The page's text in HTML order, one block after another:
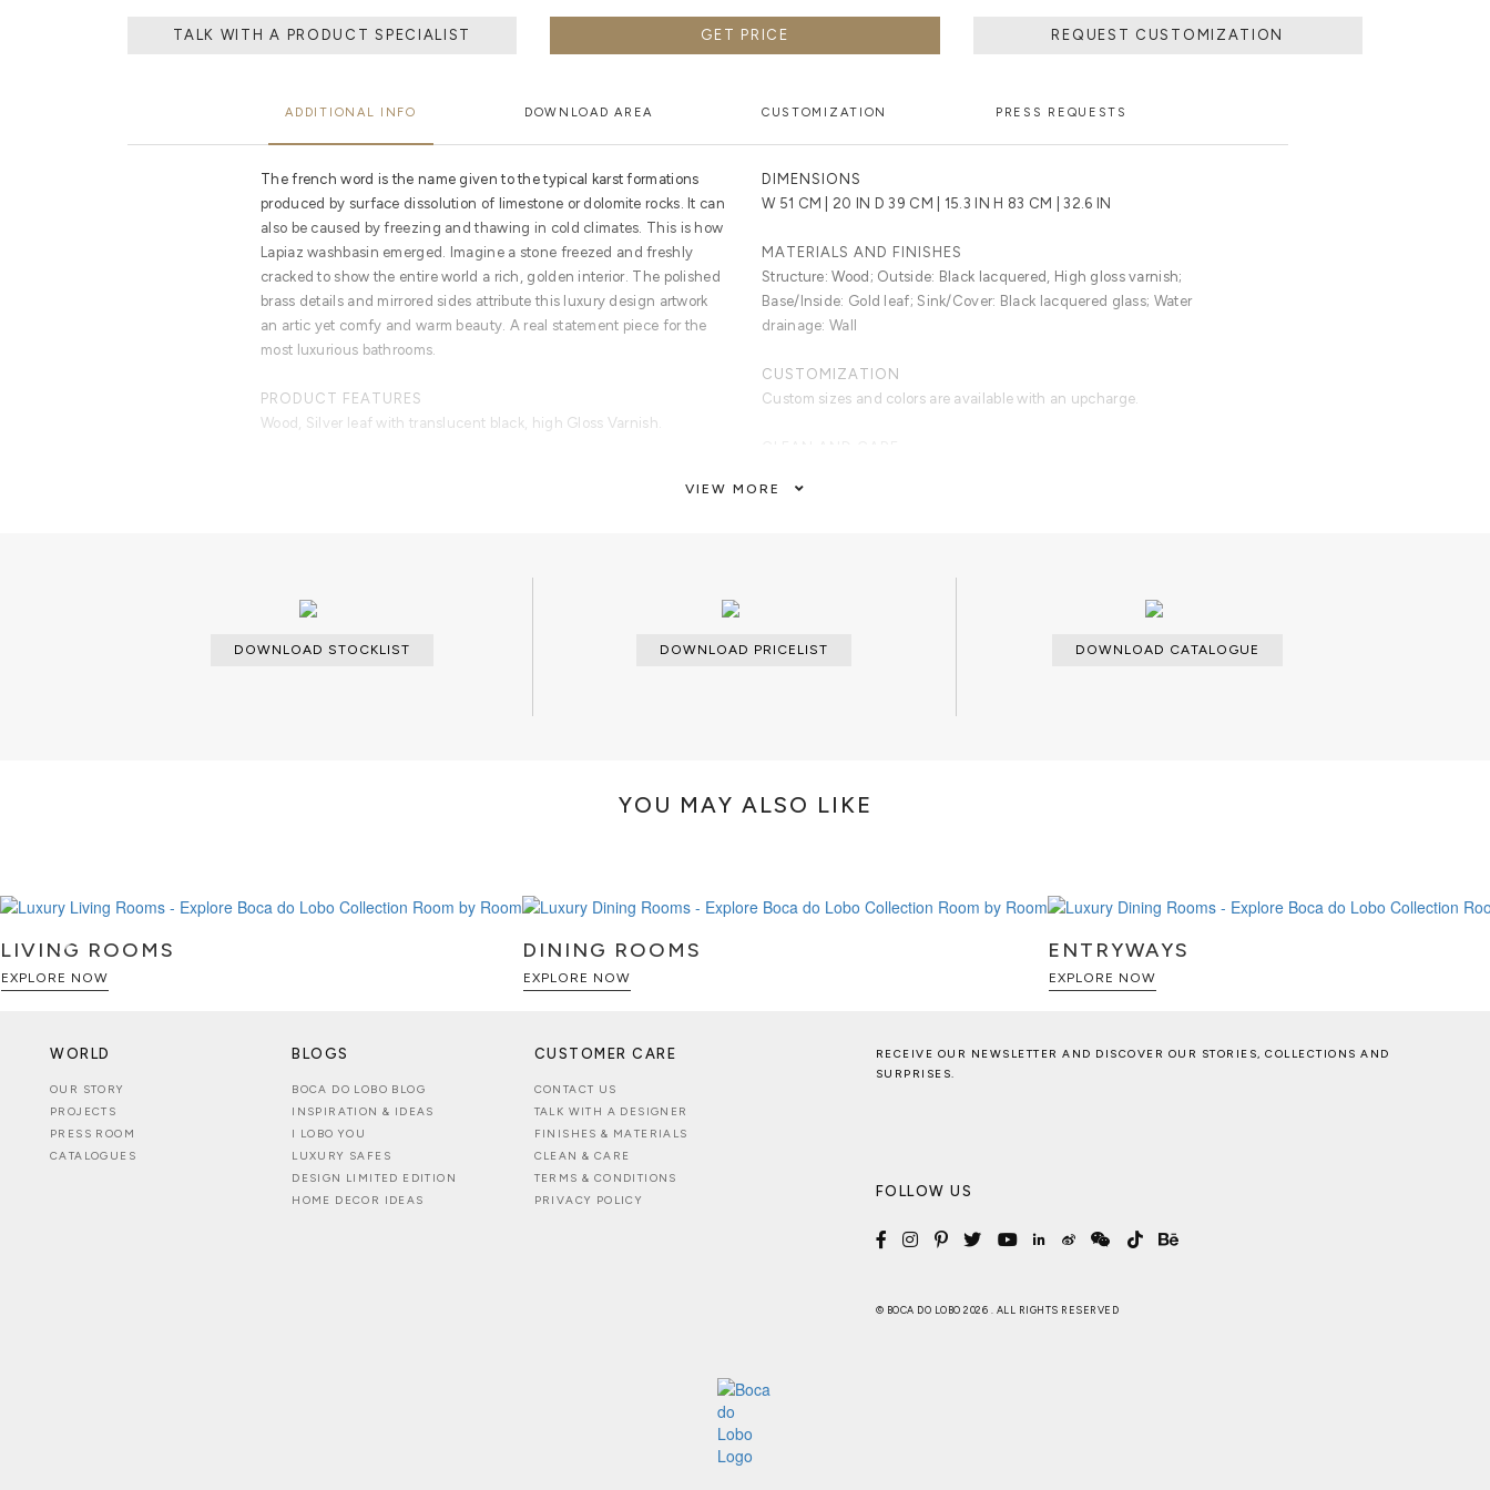
TALK WITH A PRODUCT SPECIALIST GET PRICE REQUEST CUSTOMIZATION
ADDITIONAL INFO DOWNLOAD AREA CUSTOMIZATION PRESS REQUESTS
The french word is the name given to the typical karst formations
produced by surface dissolution of limestone or dolomite rocks. It can
also be caused by freezing and thawing in cold climates. This is how
Lapiaz washbasin emerged. Imagine a stone freezed and freshly
cracked to show the entire world a rich, golden interior. The polished
brass details and mirrored sides attribute this luxury design artwork
an artic yet comfy and warm beauty. A real statement piece for the
most luxurious bathrooms.
PRODUCT FEATURES
Wood, Silver leaf with translucent black, high Gloss Varnish.
DIMENSIONS
W 51 CM | 20 IN D 39 CM | 15.3 IN H 83 CM | 32.6 IN
MATERIALS AND FINISHES
Structure: Wood; Outside: Black lacquered, High gloss varnish;
Base/Inside: Gold leaf; Sink/Cover: Black lacquered glass; Water
drainage: Wall
CUSTOMIZATION
Custom sizes and colors are available with an upcharge.
VIEW MORE
DOWNLOAD STOCKLIST DOWNLOAD PRICELIST DOWNLOAD CATALOGUE
YOU MAY ALSO LIKE
LIVING ROOMS
EXPLORE NOW
DINING ROOMS
EXPLORE NOW
ENTRYWAYS
EXPLORE NOW
WORLD
OUR STORY
PROJECTS
PRESS ROOM
CATALOGUES
BLOGS
BOCA DO LOBO BLOG
INSPIRATION & IDEAS
I LOBO YOU
LUXURY SAFES
DESIGN LIMITED EDITION
HOME DECOR IDEAS
CUSTOMER CARE
CONTACT US
TALK WITH A DESIGNER
FINISHES & MATERIALS
CLEAN & CARE
TERMS & CONDITIONS
PRIVACY POLICY
RECEIVE OUR NEWSLETTER AND DISCOVER OUR STORIES, COLLECTIONS AND
SURPRISES.
FOLLOW US
© BOCA DO LOBO 2026 . ALL RIGHTS RESERVED